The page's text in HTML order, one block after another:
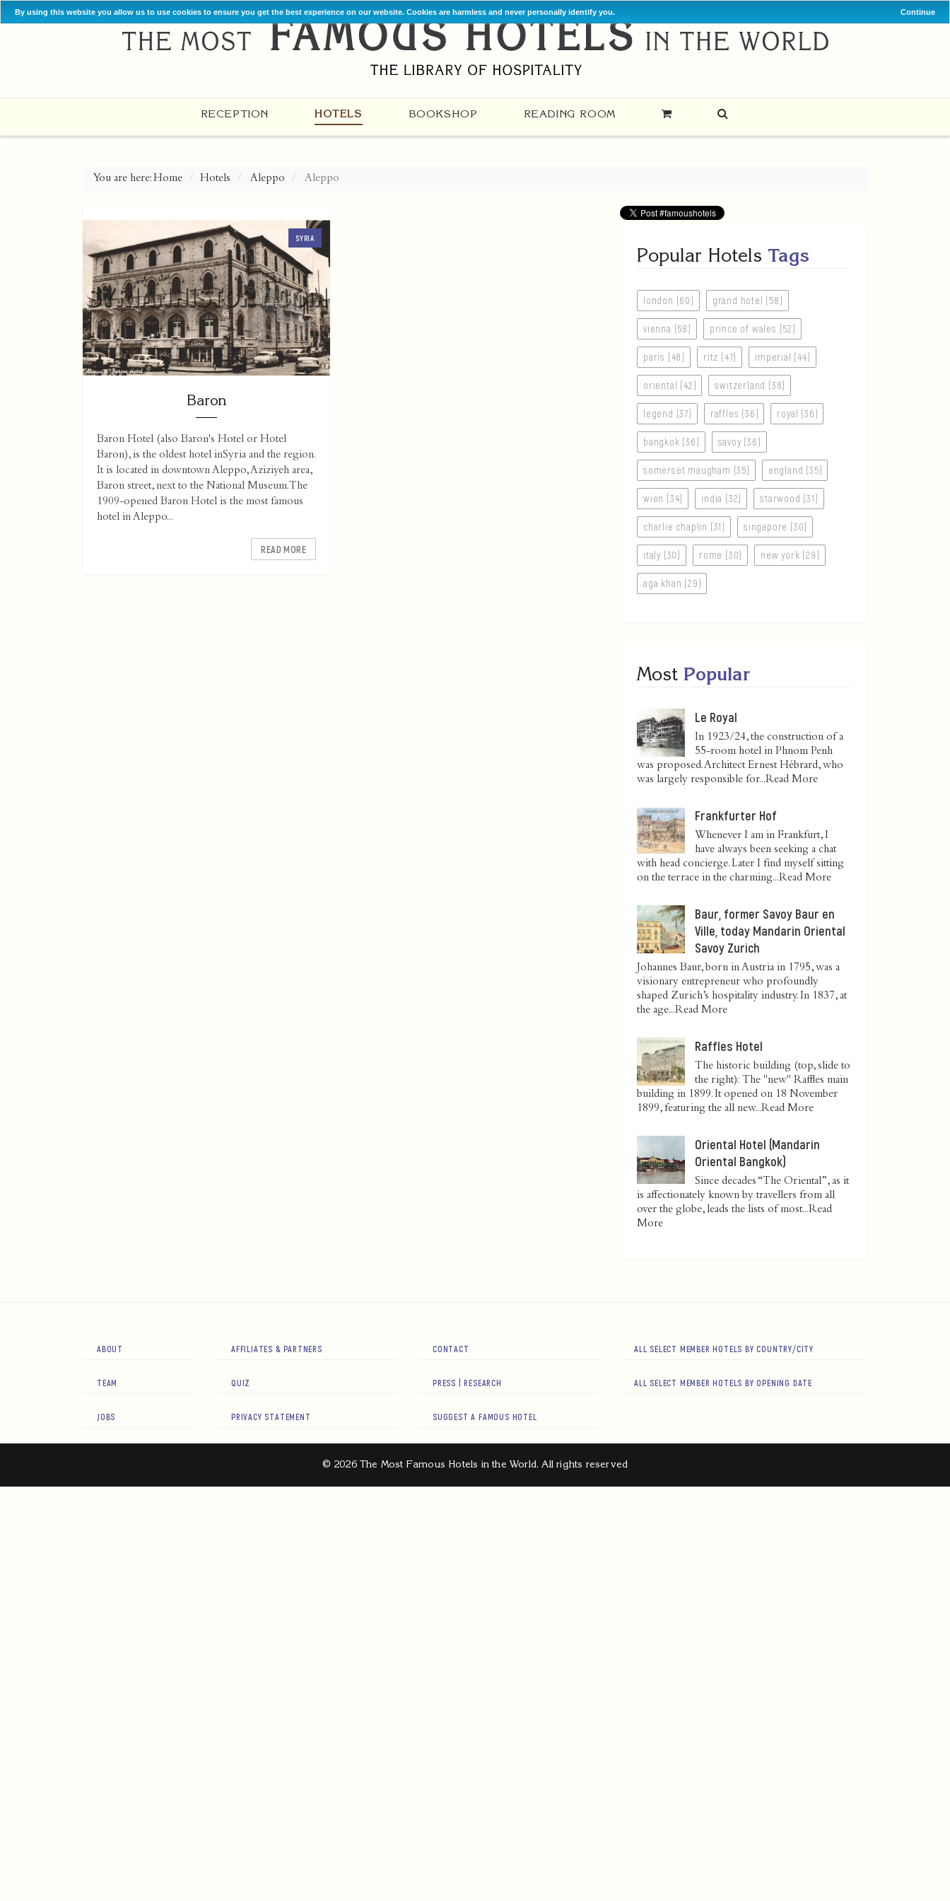
By using this website you allow us to use cookies to ensure you get the best experience on our website. Cookies are harmless and never personally identify you. Continue
RECEPTION HOTELS BOOKSHOP READING ROOM
You are here:Home Hotels Aleppo Aleppo
SYRIA
Baron
Baron Hotel (also Baron's Hotel or Hotel
Baron), is the oldest hotel inSyria and the region.
It is located in downtown Aleppo, Aziziyeh area,
Baron street, next to the National Museum.The
1909-opened Baron Hotel is the most famous
hotel in Aleppo...
READ MORE
Popular Hotels Tags
london (60) grand hotel (58)
vienna (58) prince of wales (52)
paris (48) ritz (47) imperial (44)
oriental (42) switzerland (38)
legend (37) raffles (36) royal (36)
bangkok (36) savoy (36)
somerset maugham (35) england (35)
wien (34) india (32) starwood (31)
charlie chaplin (31) singapore (30)
italy (30) rome (30) new york (29)
aga khan (29)
Most Popular
Le Royal
In 1923/24, the construction of a
55-room hotel in Phnom Penh
was proposed. Architect Ernest Hébrard, who
was largely responsible for...Read More
Frankfurter Hof
Whenever I am in Frankfurt, I
have always been seeking a chat
with head concierge. Later I find myself sitting
on the terrace in the charming...Read More
Baur, former Savoy Baur en
Ville, today Mandarin Oriental
Savoy Zurich
Johannes Baur, born in Austria in 1795, was a
visionary entrepreneur who profoundly
shaped Zurich’s hospitality industry. In 1837, at
the age...Read More
Raffles Hotel
The historic building (top, slide to
the right): The "new" Raffles main
building in 1899. It opened on 18 November
1899, featuring the all new...Read More
Oriental Hotel (Mandarin
Oriental Bangkok)
Since decades “The Oriental”, as it
is affectionately known by travellers from all
over the globe, leads the lists of most...Read
More
ABOUT
TEAM
JOBS
AFFILIATES & PARTNERS
QUIZ
PRIVACY STATEMENT
CONTACT
PRESS | RESEARCH
SUGGEST A FAMOUS HOTEL
ALL SELECT MEMBER HOTELS BY COUNTRY/CITY
ALL SELECT MEMBER HOTELS BY OPENING DATE
© 2026 The Most Famous Hotels in the World. All rights reserved